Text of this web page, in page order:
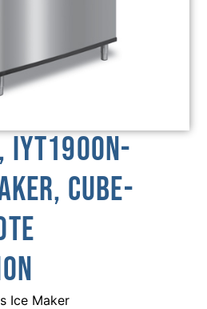
Cube-
Ice Maker